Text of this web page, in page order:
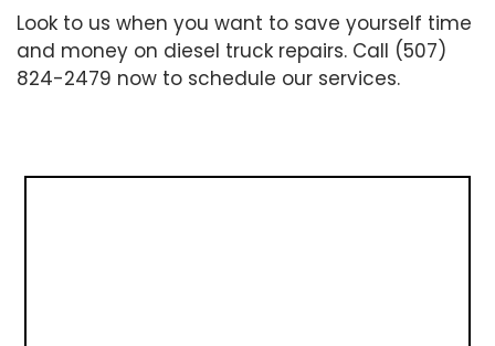
Look to us when you want to save yourself time
and money on diesel truck repairs. Call (507)
824-2479 now to schedule our services.